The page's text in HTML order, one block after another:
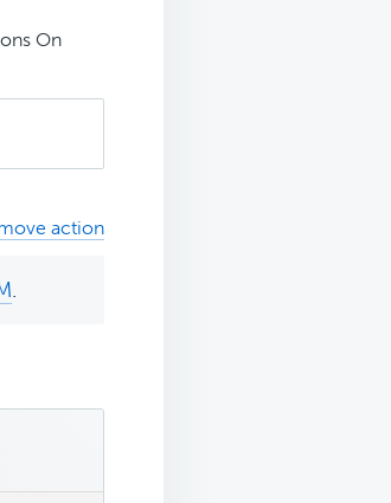
On
action
.